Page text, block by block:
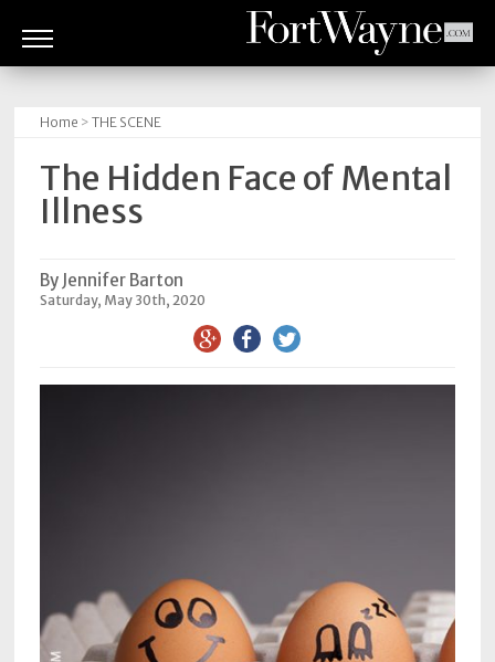
BITES
READS
Wayne
magazine
Newsstands
Home >THE SCENE
The Hidden Face of Mental
Illness
By Jennifer Barton
Saturday, May 30th, 2020